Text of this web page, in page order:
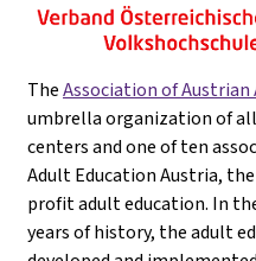
TheAssociation of
umbrella organization of
centers and one of ten
Adult Education Austria,
profit adult education. In
years of history, the adult